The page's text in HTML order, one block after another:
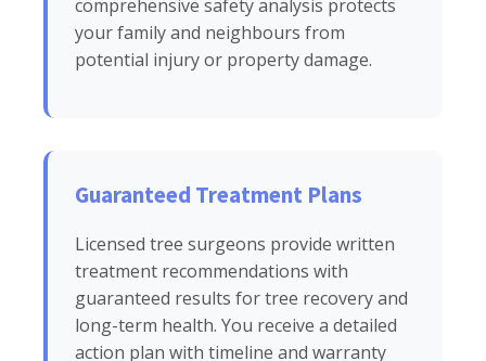
comprehensive safety analysis protects
your family and neighbours from
potential injury or property damage.
Guaranteed Treatment Plans
Licensed tree surgeons provide written
treatment recommendations with
guaranteed results for tree recovery and
long-term health. You receive a detailed
action plan with timeline and warranty